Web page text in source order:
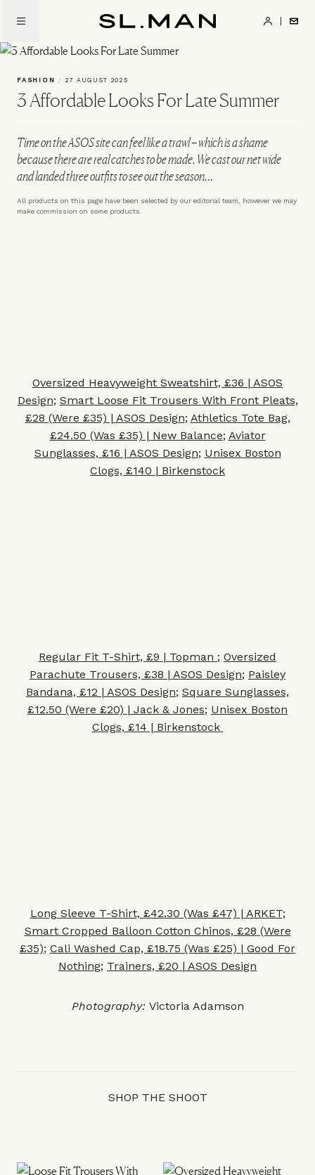
main
content
FASHION / 27 AUGUST 2025
3 Affordable Looks For Late Summer
Time on the ASOS site can feel like a trawl – which is a shame
because there are real catches to be made. We cast our net wide
and landed three outfits to see out the season…
All products on this page have been selected by our editorial team, however we may
make commission on some products.
Oversized Heavyweight Sweatshirt, £36 | ASOS
Design; Smart Loose Fit Trousers With Front Pleats,
£28 (Were £35) | ASOS Design; Athletics Tote Bag,
£24.50 (Was £35) | New Balance; Aviator
Sunglasses, £16 | ASOS Design; Unisex Boston
Clogs, £140 | Birkenstock
Regular Fit T-Shirt, £9 | Topman ; Oversized
Parachute Trousers, £38 | ASOS Design; Paisley
Bandana, £12 | ASOS Design; Square Sunglasses,
£12.50 (Were £20) | Jack & Jones; Unisex Boston
Clogs, £14 | Birkenstock
Long Sleeve T-Shirt, £42.30 (Was £47) | ARKET;
Smart Cropped Balloon Cotton Chinos, £28 (Were
£35); Cali Washed Cap, £18.75 (Was £25) | Good For
Nothing; Trainers, £20 | ASOS Design
Photography: Victoria Adamson
SHOP THE SHOOT